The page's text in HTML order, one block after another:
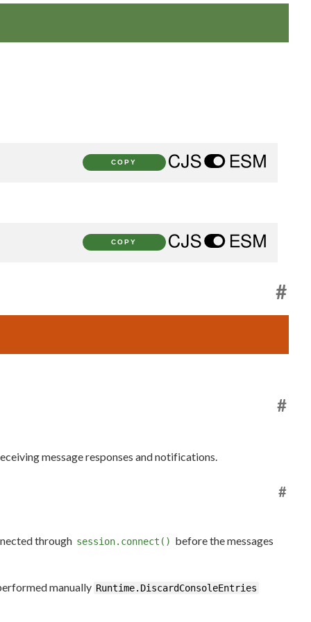
COPY
COPY
#
#
message responses and notifications.
#
through session.connect() before the messages
manually Runtime.DiscardConsoleEntries